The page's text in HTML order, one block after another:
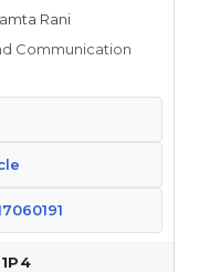
Rani
Communication